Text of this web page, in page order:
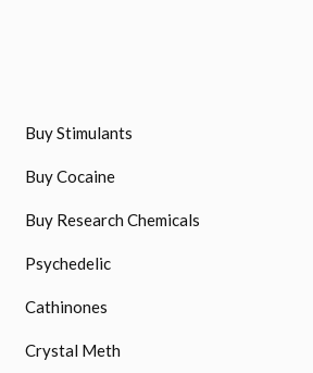
Buy Stimulants
Buy Cocaine
Buy Research Chemicals
Psychedelic
Cathinones
Crystal Meth